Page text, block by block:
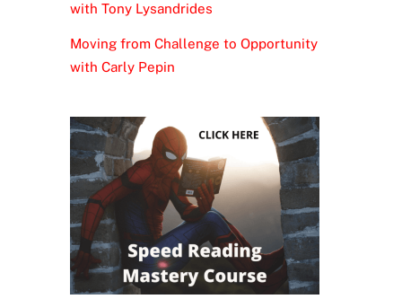
with Tony Lysandrides
Moving from Challenge to Opportunity
with Carly Pepin